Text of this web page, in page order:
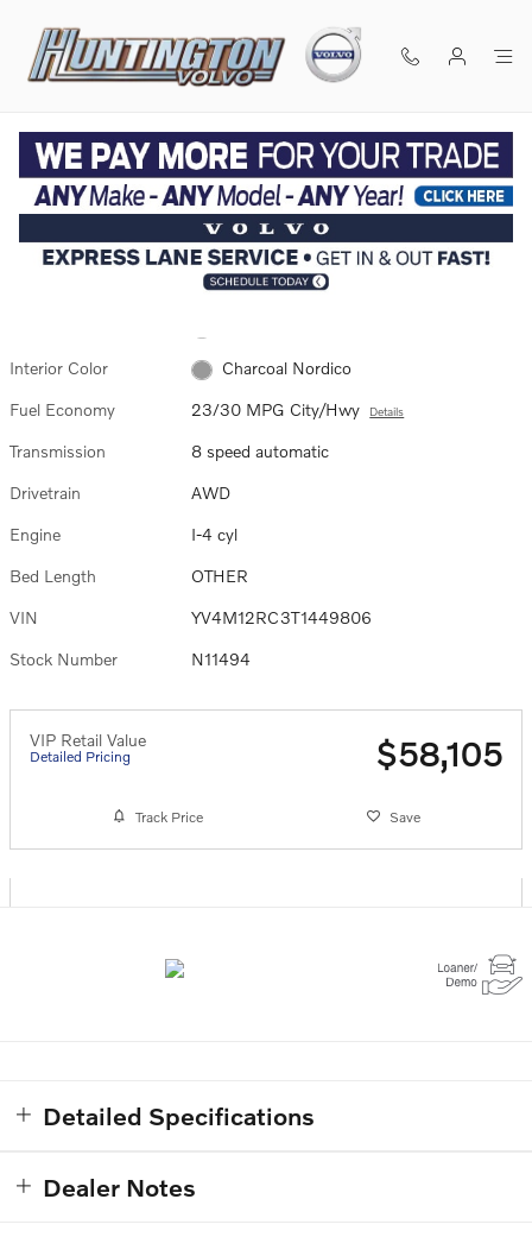
Used 2026 Volvo XC60 B5 Plus SUV Photo 1 of 3
1 of 3 Photos
Used 2026 Volvo
XC60 B5 Plus SUV
6 views in the past 7 days
Interior Color Charcoal Nordico
Fuel Economy 23/30 MPG City/Hwy Details
Transmission 8 speed automatic
Drivetrain AWD
Engine I-4 cyl
Bed Length OTHER
VIN YV4M12RC3T1449806
Stock Number N11494
VIP Retail Value
Detailed Pricing $58,105
Track Price Save
Detailed Specifications
Dealer Notes